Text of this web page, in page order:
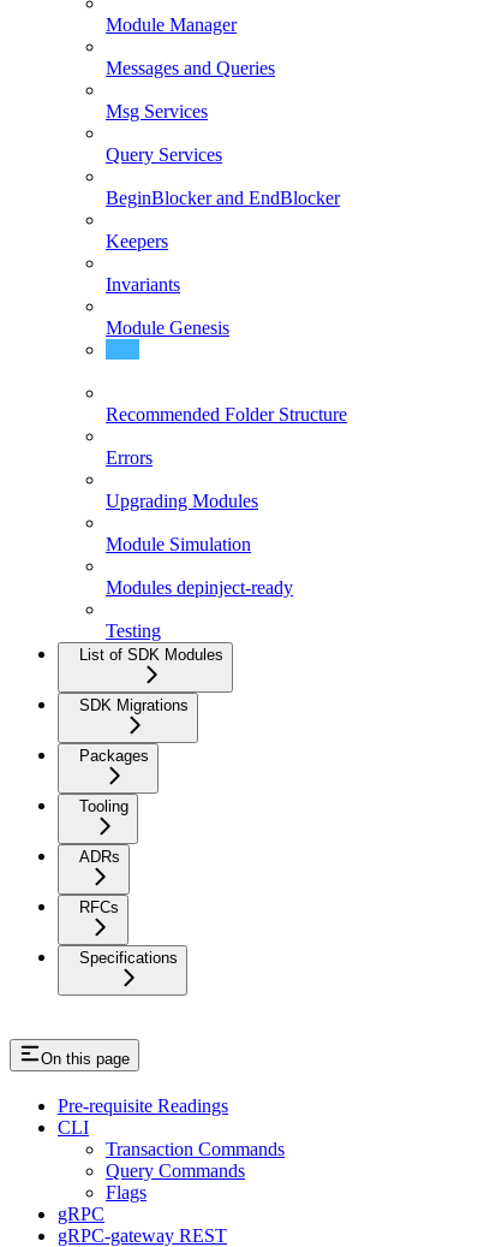
Module Manager
Messages and Queries
Msg Services
Query Services
BeginBlocker and EndBlocker
Keepers
Invariants
Module Genesis
Recommended Folder Structure
Errors
Upgrading Modules
Module Simulation
Modules depinject-ready
Testing
List of SDK Modules
SDK Migrations
Packages
Tooling
ADRs
RFCs
Specifications
On this page
Pre-requisite Readings
CLI
Transaction Commands
Query Commands
Flags
gRPC
gRPC-gateway REST